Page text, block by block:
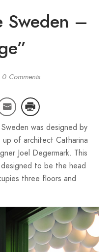
Sweden –
0 Comments
was designed by
up of architect Catharina
Joel Degermark. This
to be the head
three floors and